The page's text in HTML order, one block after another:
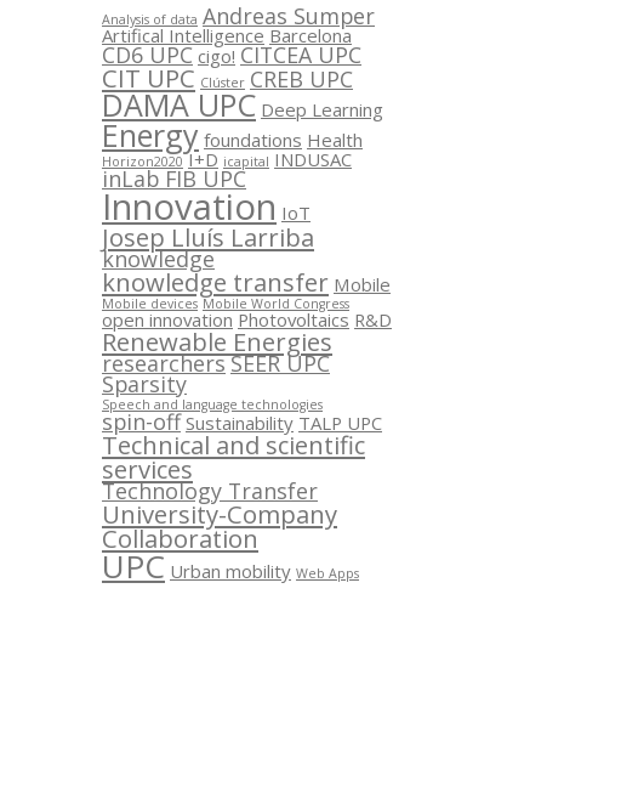
Analysis of data Andreas Sumper
Artifical Intelligence Barcelona
CD6 UPC cigo! CITCEA UPC
CIT UPC Clúster CREB UPC
DAMA UPC Deep Learning
Energy foundations Health
Horizon2020 I+D icapital INDUSAC
inLab FIB UPC
Innovation IoT
Josep Lluís Larriba
knowledge
knowledge transfer Mobile
Mobile devices Mobile World Congress
open innovation Photovoltaics R&D
Renewable Energies
researchersSEER UPC
Sparsity
Speech and language technologies
spin-off Sustainability TALP UPC
Technical and scientific
services
Technology Transfer
University-Company
Collaboration
UPC Urban mobility Web Apps